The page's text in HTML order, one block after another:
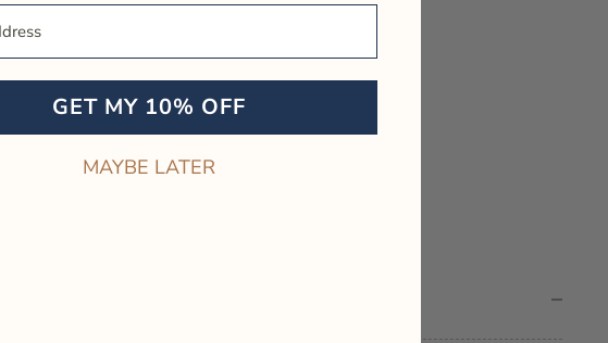
GET MY 10% OFF
MAYBE LATER